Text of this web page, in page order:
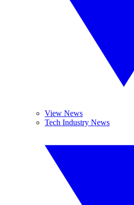
View News
Tech Industry News